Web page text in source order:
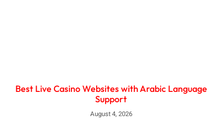
Best Live Casino Websites with Arabic Language
Support
August 4, 2026